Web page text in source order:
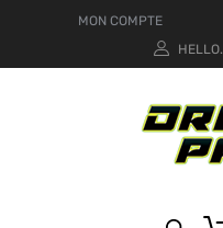
MON COMPTE
HELLO.